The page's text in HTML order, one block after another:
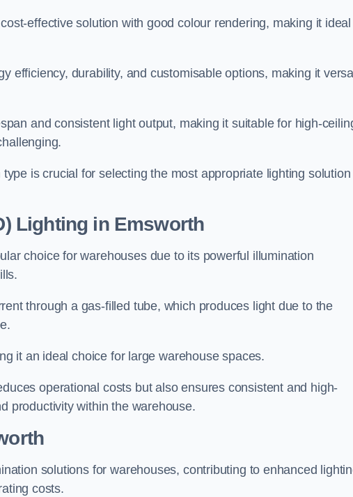
effective solution with good colour rendering, making it
efficiency, durability, and customisable options, making it
and consistent light output, making it suitable for high-
is crucial for selecting the most appropriate lighting
Lighting in Emsworth
choice for warehouses due to its powerful illumination
through a gas-filled tube, which produces light due to the
it an ideal choice for large warehouse spaces.
operational costs but also ensures consistent and high-
productivity within the warehouse.
solutions for warehouses, contributing to enhanced
costs.